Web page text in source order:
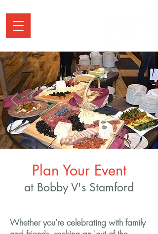
Plan Your Event
at Bobby V's Stamford
Whether you’re celebrating with family